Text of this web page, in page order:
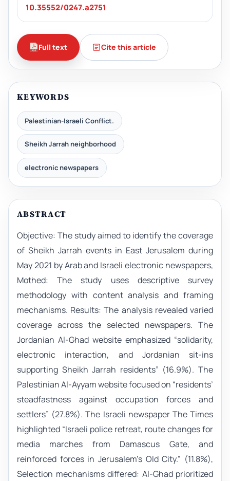
10.35552/0247.a2751
Full text Cite this article
KEYWORDS
Palestinian-Israeli Conflict.
Sheikh Jarrah neighborhood
electronic newspapers
ABSTRACT
Objective: The study aimed to identify the coverage
of Sheikh Jarrah events in East Jerusalem during
May 2021 by Arab and Israeli electronic newspapers,
Mothed: The study uses descriptive survey
methodology with content analysis and framing
mechanisms. Results: The analysis revealed varied
coverage across the selected newspapers. The
Jordanian Al-Ghad website emphasized “solidarity,
electronic interaction, and Jordanian sit-ins
supporting Sheikh Jarrah residents” (16.9%). The
Palestinian Al-Ayyam website focused on “residents’
steadfastness against occupation forces and
settlers” (27.8%). The Israeli newspaper The Times
highlighted “Israeli police retreat, route changes for
media marches from Damascus Gate, and
reinforced forces in Jerusalem’s Old City.” (11.8%),
Selection mechanisms differed: Al-Ghad prioritized